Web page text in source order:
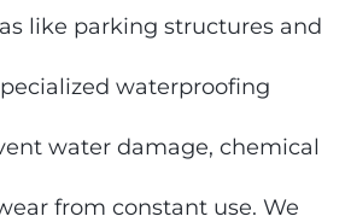
like parking structures and
waterproofing
water damage, chemical
from constant use. We